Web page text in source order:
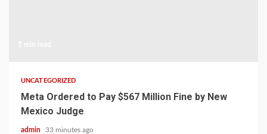
UNCATEGORIZED
Meta Ordered to Pay $567 Million Fine by New
Mexico Judge
admin 33 minutes ago